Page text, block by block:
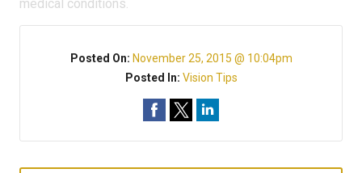
medical conditions.
Posted On: November 25, 2015 @ 10:04pm
Posted In: Vision Tips